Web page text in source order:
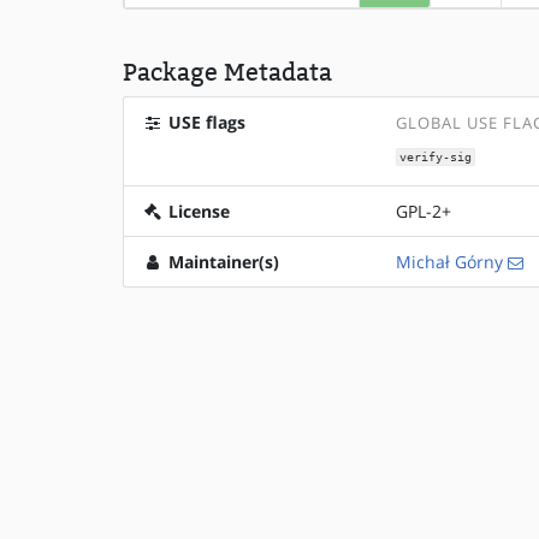
Package Metadata
USE flags GLOBAL USE
verify-sig
License GPL-2+
Maintainer(s) Michał Górny